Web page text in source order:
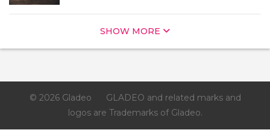
SHOW MORE
© 2026 Gladeo
GLADEO and related marks and
logos are Trademarks of Gladeo.